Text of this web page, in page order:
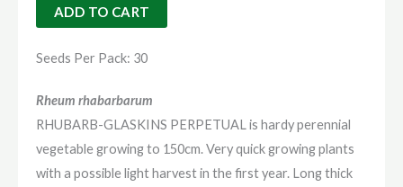
quantity
ADD TO CART
Seeds Per Pack: 30
Rheum rhabarbarum
RHUBARB-GLASKINS PERPETUAL is hardy perennial
vegetable growing to 150cm. Very quick growing plants
with a possible light harvest in the first year. Long thick